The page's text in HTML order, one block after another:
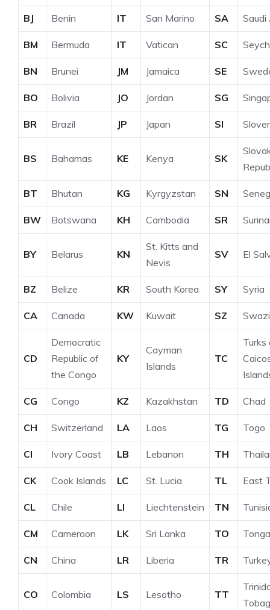
BJ Benin IT San Marino SA Saudi
BM Bermuda IT Vatican SC
BN Brunei JM Jamaica SE
BO Bolivia JO Jordan SG
BR Brazil JP Japan SI
BS Bahamas KE Kenya SK
BT Bhutan KG Kyrgyzstan SN
BW Botswana KH Cambodia SR
BY Belarus KN
St. Kitts and
Nevis
SV El
BZ Belize KR South Korea SY Syria
CA Canada KW Kuwait SZ
CD
Democratic
Republic of
the Congo
KY
Cayman
Islands
TC
Turks
CG Congo KZ Kazakhstan TD Chad
CH Switzerland LA Laos TG Togo
CI Ivory Coast LB Lebanon TH
CK Cook Islands LC St. Lucia TL East
CL Chile LI Liechtenstein TN
CM Cameroon LK Sri Lanka TO Tonga
CN China LR Liberia TR
CO Colombia LS Lesotho TT